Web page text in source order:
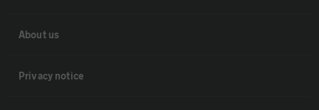
About us
Privacy notice